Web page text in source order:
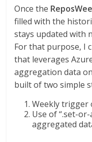
Once the
filled with the
stays updated with
For that purpose, I
that leverages
aggregation data
built of two simple
Weekly trigger
Use of “.set-
aggregated